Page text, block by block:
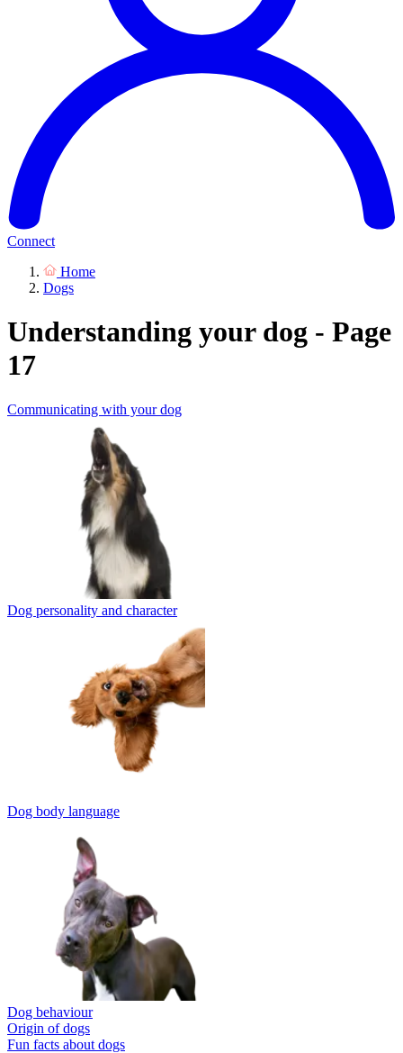
Connect
Home
Dogs
Understanding your dog - Page
17
Communicating with your dog
Dog personality and character
Dog body language
Dog behaviour
Origin of dogs
Fun facts about dogs